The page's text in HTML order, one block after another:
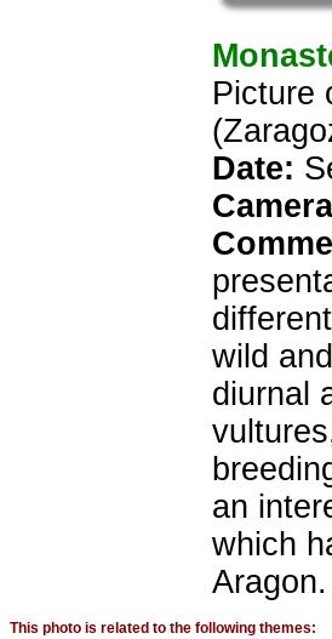
Picture
Date:
wild
diurnal
an
which
Aragon.
This photo is related to the following themes: